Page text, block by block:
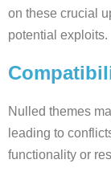
on these crucial
potential exploits.
Nulled themes
leading to
functionality or